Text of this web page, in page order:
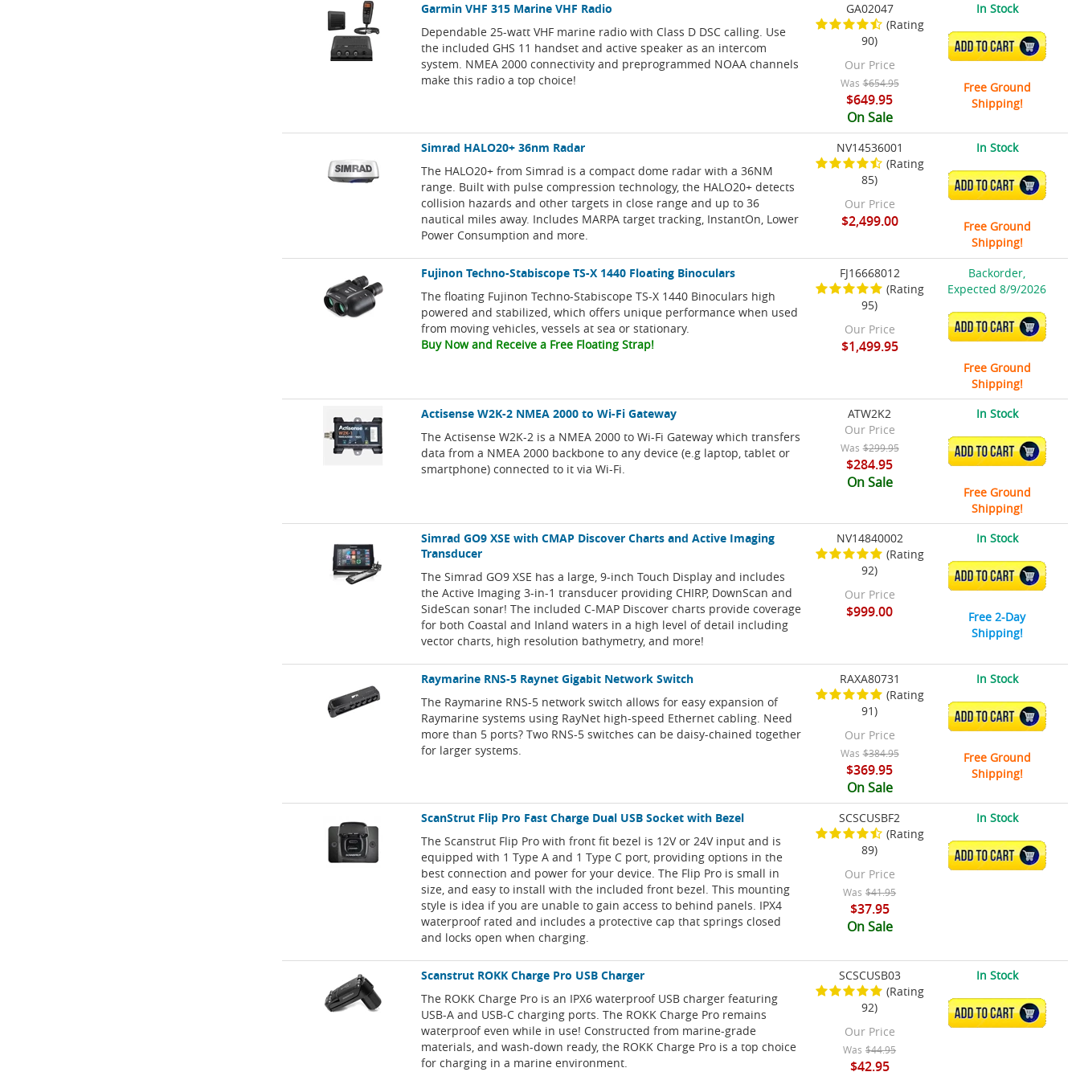
Garmin VHF 315 Marine VHF Radio
Dependable 25-watt VHF marine radio with Class D DSC calling. Use
the included GHS 11 handset and active speaker as an intercom
system. NMEA 2000 connectivity and preprogrammed NOAA channels
make this radio a top choice!
GA02047
(Rating
90)
Our Price
Was $654.95
$649.95
On Sale
In Stock
ADD TO CART
Free Ground
Shipping!
Simrad HALO20+ 36nm Radar
The HALO20+ from Simrad is a compact dome radar with a 36NM
range. Built with pulse compression technology, the HALO20+ detects
collision hazards and other targets in close range and up to 36
nautical miles away. Includes MARPA target tracking, InstantOn, Lower
Power Consumption and more.
NV14536001
(Rating
85)
Our Price
$2,499.00
In Stock
ADD TO CART
Free Ground
Shipping!
Fujinon Techno-Stabiscope TS-X 1440 Floating Binoculars
The floating Fujinon Techno-Stabiscope TS-X 1440 Binoculars high
powered and stabilized, which offers unique performance when used
from moving vehicles, vessels at sea or stationary.
Buy Now and Receive a Free Floating Strap!
FJ16668012
(Rating
95)
Our Price
$1,499.95
Backorder,
Expected 8/9/2026
ADD TO CART
Free Ground
Shipping!
Actisense W2K-2 NMEA 2000 to Wi-Fi Gateway
The Actisense W2K-2 is a NMEA 2000 to Wi-Fi Gateway which transfers
data from a NMEA 2000 backbone to any device (e.g laptop, tablet or
smartphone) connected to it via Wi-Fi.
ATW2K2
Our Price
Was $299.95
$284.95
On Sale
In Stock
ADD TO CART
Free Ground
Shipping!
Simrad GO9 XSE with CMAP Discover Charts and Active Imaging
Transducer
The Simrad GO9 XSE has a large, 9-inch Touch Display and includes
the Active Imaging 3-in-1 transducer providing CHIRP, DownScan and
SideScan sonar! The included C-MAP Discover charts provide coverage
for both Coastal and Inland waters in a high level of detail including
vector charts, high resolution bathymetry, and more!
NV14840002
(Rating
92)
Our Price
$999.00
In Stock
ADD TO CART
Free 2-Day
Shipping!
Raymarine RNS-5 Raynet Gigabit Network Switch
The Raymarine RNS-5 network switch allows for easy expansion of
Raymarine systems using RayNet high-speed Ethernet cabling. Need
more than 5 ports? Two RNS-5 switches can be daisy-chained together
for larger systems.
RAXA80731
(Rating
91)
Our Price
Was $384.95
$369.95
On Sale
In Stock
ADD TO CART
Free Ground
Shipping!
ScanStrut Flip Pro Fast Charge Dual USB Socket with Bezel
The Scanstrut Flip Pro with front fit bezel is 12V or 24V input and is
equipped with 1 Type A and 1 Type C port, providing options in the
best connection and power for your device. The Flip Pro is small in
size, and easy to install with the included front bezel. This mounting
style is idea if you are unable to gain access to behind panels. IPX4
waterproof rated and includes a protective cap that springs closed
and locks open when charging.
SCSCUSBF2
(Rating
89)
Our Price
Was $41.95
$37.95
On Sale
In Stock
ADD TO CART
Scanstrut ROKK Charge Pro USB Charger
The ROKK Charge Pro is an IPX6 waterproof USB charger featuring
USB-A and USB-C charging ports. The ROKK Charge Pro remains
waterproof even while in use! Constructed from marine-grade
materials, and wash-down ready, the ROKK Charge Pro is a top choice
for charging in a marine environment.
SCSCUSB03
(Rating
92)
Our Price
Was $44.95
$42.95
In Stock
ADD TO CART